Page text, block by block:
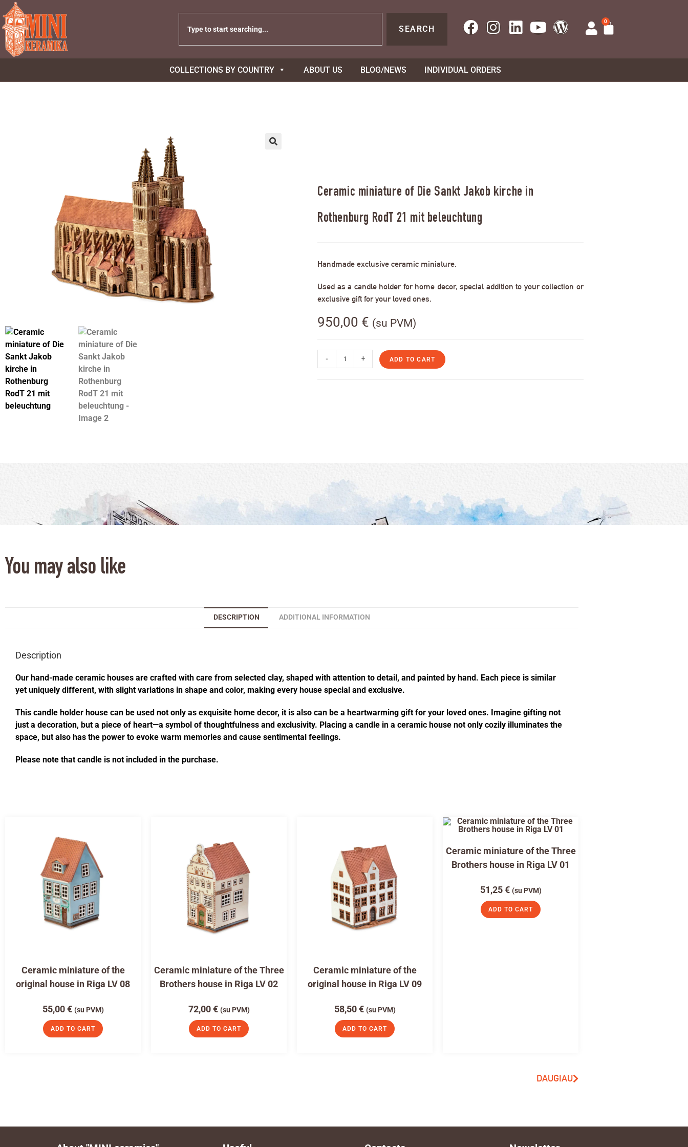
SEARCH
0
COLLECTIONS BY COUNTRY ABOUT US BLOG/NEWS INDIVIDUAL ORDERS
Ceramic miniature of Die Sankt Jakob kirche in
Rothenburg RodT 21 mit beleuchtung
Handmade exclusive ceramic miniature.
Used as a candle holder for home decor, special addition to your collection or
exclusive gift for your loved ones.
950,00 € (su PVM)
- + ADD TO CART
You may also like
DESCRIPTION ADDITIONAL INFORMATION
Description
Our hand-made ceramic houses are crafted with care from selected clay, shaped with attention to detail, and painted by hand. Each piece is similar
yet uniquely different, with slight variations in shape and color, making every house special and exclusive.
This candle holder house can be used not only as exquisite home decor, it is also can be a heartwarming gift for your loved ones. Imagine gifting not
just a decoration, but a piece of heart—a symbol of thoughtfulness and exclusivity. Placing a candle in a ceramic house not only cozily illuminates the
space, but also has the power to evoke warm memories and cause sentimental feelings.
Please note that candle is not included in the purchase.
Ceramic miniature of the
original house in Riga LV 08
55,00€ (su PVM)
ADD TO CART
Ceramic miniature of the Three
Brothers house in Riga LV 02
72,00€ (su PVM)
ADD TO CART
Ceramic miniature of the
original house in Riga LV 09
58,50€ (su PVM)
ADD TO CART
Ceramic miniature of the Three
Brothers house in Riga LV 01
51,25€ (su PVM)
ADD TO CART
DAUGIAU